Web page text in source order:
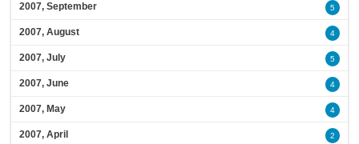
2007, September 5
2007, August 4
2007, July 5
2007, June 4
2007, May 4
2007, April 2